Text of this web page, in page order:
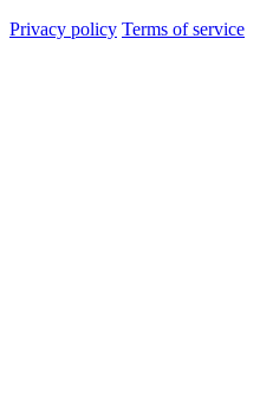
Privacy policy Terms of service